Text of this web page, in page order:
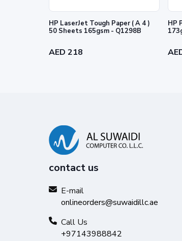
HP LaserJet Tough Paper ( A 4 )
50 Sheets 165gsm - Q1298B
AED 218
HP
contact us
E-mail
onlineorders@suwaidillc.ae
Call Us
+97143988842